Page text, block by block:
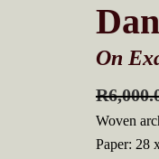
On
R
Woven
Paper: 28